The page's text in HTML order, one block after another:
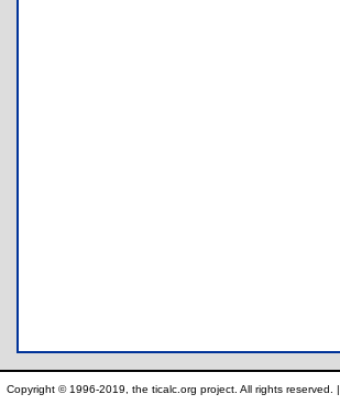
Copyright © 1996-2019, the ticalc.org project. All rights reserved. |